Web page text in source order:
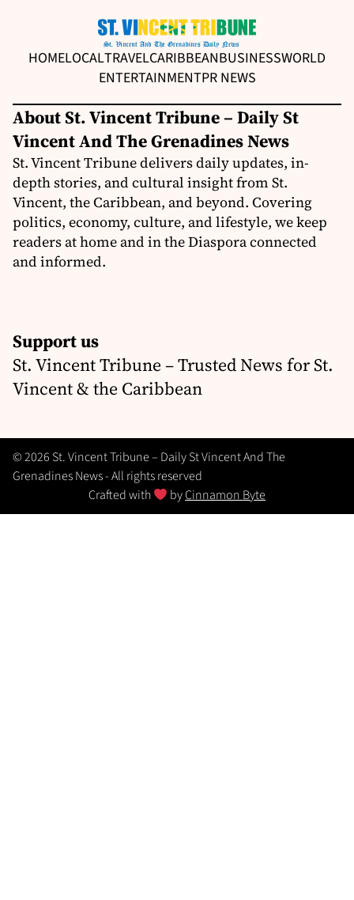
HOMELOCALTRAVELCARIBBEANBUSINESSWORLD
ENTERTAINMENTPR NEWS
About St. Vincent Tribune – Daily St
Vincent And The Grenadines News
St. Vincent Tribune delivers daily updates, in-
depth stories, and cultural insight from St.
Vincent, the Caribbean, and beyond. Covering
politics, economy, culture, and lifestyle, we keep
readers at home and in the Diaspora connected
and informed.
Support us
St. Vincent Tribune – Trusted News for St.
Vincent & the Caribbean
© 2026 St. Vincent Tribune – Daily St Vincent And The
Grenadines News - All rights reserved
Crafted with
byCinnamon Byte